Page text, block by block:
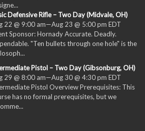
Defensive Rifle – Two Day (Midvale, OH)
22 @ 9:00 am—Aug 23 @ 5:00 pm EDT
Sponsor: Hornady Accurate. Deadly.
"Ten bullets through one hole" is the
Pistol – Two Day (Gibsonburg, OH)
29 @ 8:00 am—Aug 30 @ 4:30 pm EDT
Pistol Overview Prerequisites: This
has no formal prerequisites, but we